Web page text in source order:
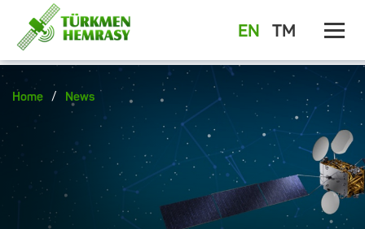
EN TM
Home / News